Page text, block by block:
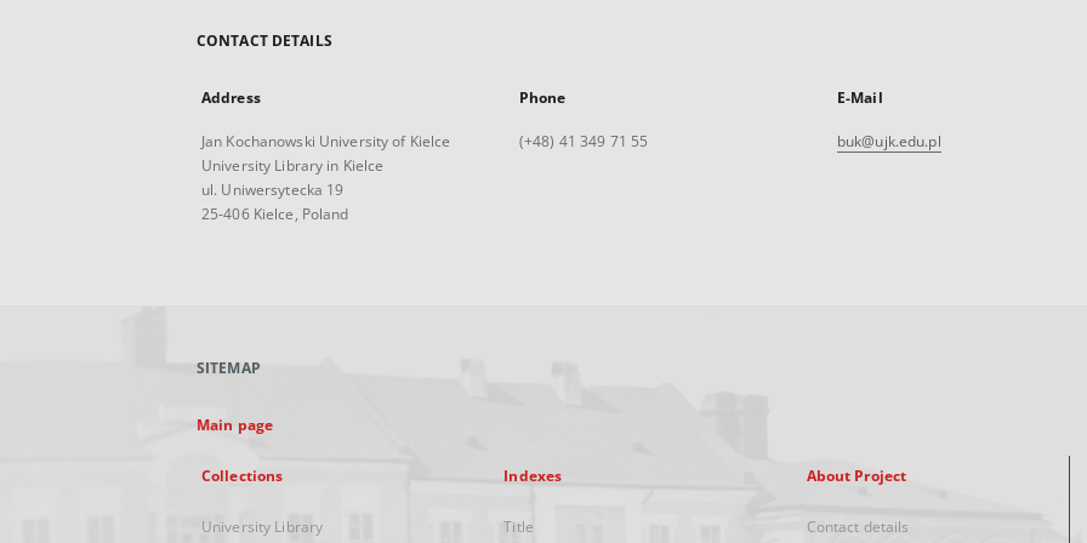
CONTACT DETAILS
Address
Jan Kochanowski University of Kielce
University Library in Kielce
ul. Uniwersytecka 19
25-406 Kielce, Poland
Phone
(+48) 41 349 71 55
E-Mail
buk@ujk.edu.pl
SITEMAP
Main page
Collections
University Library
Indexes
Title
About Project
Contact details